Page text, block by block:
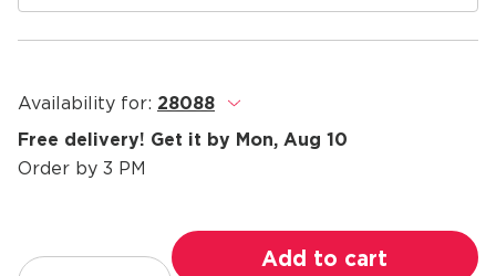
Availability for: 28088
.
Free delivery! Get it by Mon, Aug 10
Order by 3 PM
Add to cart